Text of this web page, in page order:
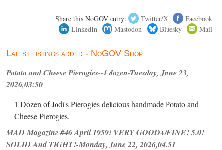
Share this NoGOV entry: Twitter/X
Facebook
LinkedIn
Mastodon Bluesky Mail
Latest listings added - NoGOV Shop
Potato and Cheese Pierogies--1 dozen-Tuesday, June 23,
2026,03:50
1 Dozen of Jodi's Pierogies delicious handmade Potato and
Cheese Pierogies.
MAD Magazine #46 April 1959! VERY GOOD+/FINE! 5.0!
SOLID And TIGHT!-Monday, June 22, 2026,04:51